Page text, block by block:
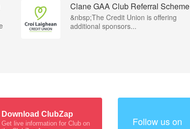
Clane GAA Club Referral Scheme
&nbsp;The Credit Union is offering
additional sponsors...
Download ClubZap
Get live information for Club on
Follow us on